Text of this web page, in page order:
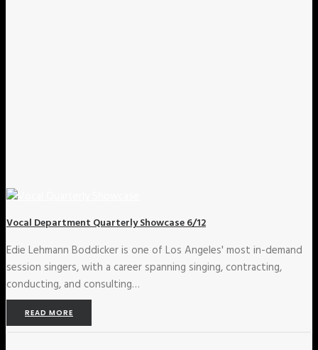
Vocal Department Quarterly Showcase 6/12
Edie Lehmann Boddicker is one of Los Angeles' most in-demand
session singers, with a career spanning singing, contracting,
conducting, and consulting…
READ MORE